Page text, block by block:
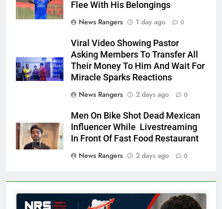
Flee With His Belongings
News Rangers
1 day ago 0
Viral Video Showing Pastor
Asking Members To Transfer All
Their Money To Him And Wait For
Miracle Sparks Reactions
News Rangers
2 days ago 0
Men On Bike Shot Dead Mexican
Influencer While Livestreaming
In Front Of Fast Food Restaurant
News Rangers
2 days ago 0